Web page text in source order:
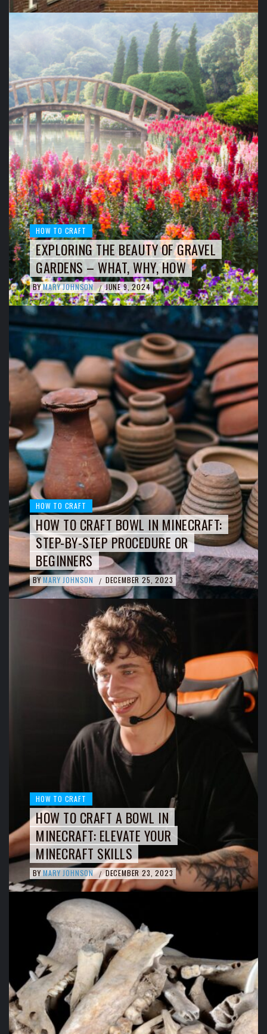
HOW TO CRAFT
EXPLORING THE BEAUTY OF GRAVEL
GARDENS – WHAT, WHY, HOW
BY MARY JOHNSON / JUNE 9, 2024
HOW TO CRAFT
HOW TO CRAFT BOWL IN MINECRAFT:
STEP-BY-STEP PROCEDURE OR
BEGINNERS
BY MARY JOHNSON / DECEMBER 25, 2023
HOW TO CRAFT
HOW TO CRAFT A BOWL IN
MINECRAFT: ELEVATE YOUR
MINECRAFT SKILLS
BY MARY JOHNSON / DECEMBER 23, 2023